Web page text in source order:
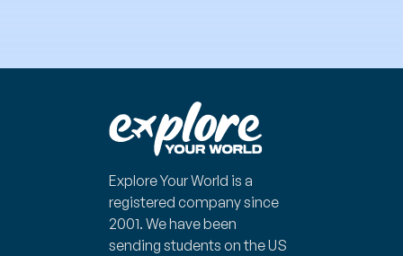
Explore Your World is a
registered company since
2001. We have been
sending students on the US